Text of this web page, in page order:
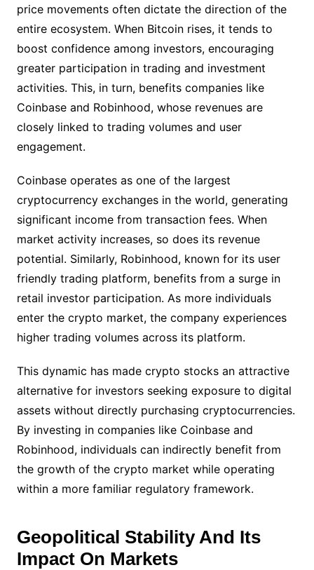
price movements often dictate the direction of the
entire ecosystem. When Bitcoin rises, it tends to
boost confidence among investors, encouraging
greater participation in trading and investment
activities. This, in turn, benefits companies like
Coinbase and Robinhood, whose revenues are
closely linked to trading volumes and user
engagement.
Coinbase operates as one of the largest
cryptocurrency exchanges in the world, generating
significant income from transaction fees. When
market activity increases, so does its revenue
potential. Similarly, Robinhood, known for its user
friendly trading platform, benefits from a surge in
retail investor participation. As more individuals
enter the crypto market, the company experiences
higher trading volumes across its platform.
This dynamic has made crypto stocks an attractive
alternative for investors seeking exposure to digital
assets without directly purchasing cryptocurrencies.
By investing in companies like Coinbase and
Robinhood, individuals can indirectly benefit from
the growth of the crypto market while operating
within a more familiar regulatory framework.
Geopolitical Stability And Its
Impact On Markets